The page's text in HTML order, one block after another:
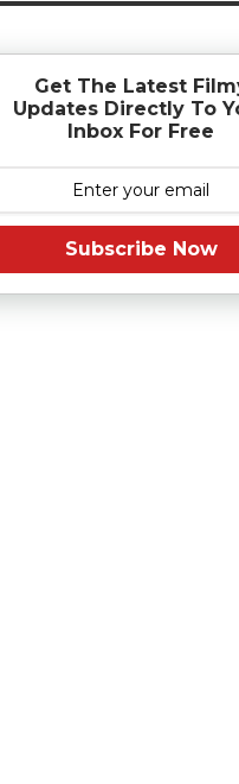
Get The Latest
Updates Directly To
Inbox For Free
Subscribe Now